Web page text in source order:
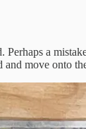
a
and move onto